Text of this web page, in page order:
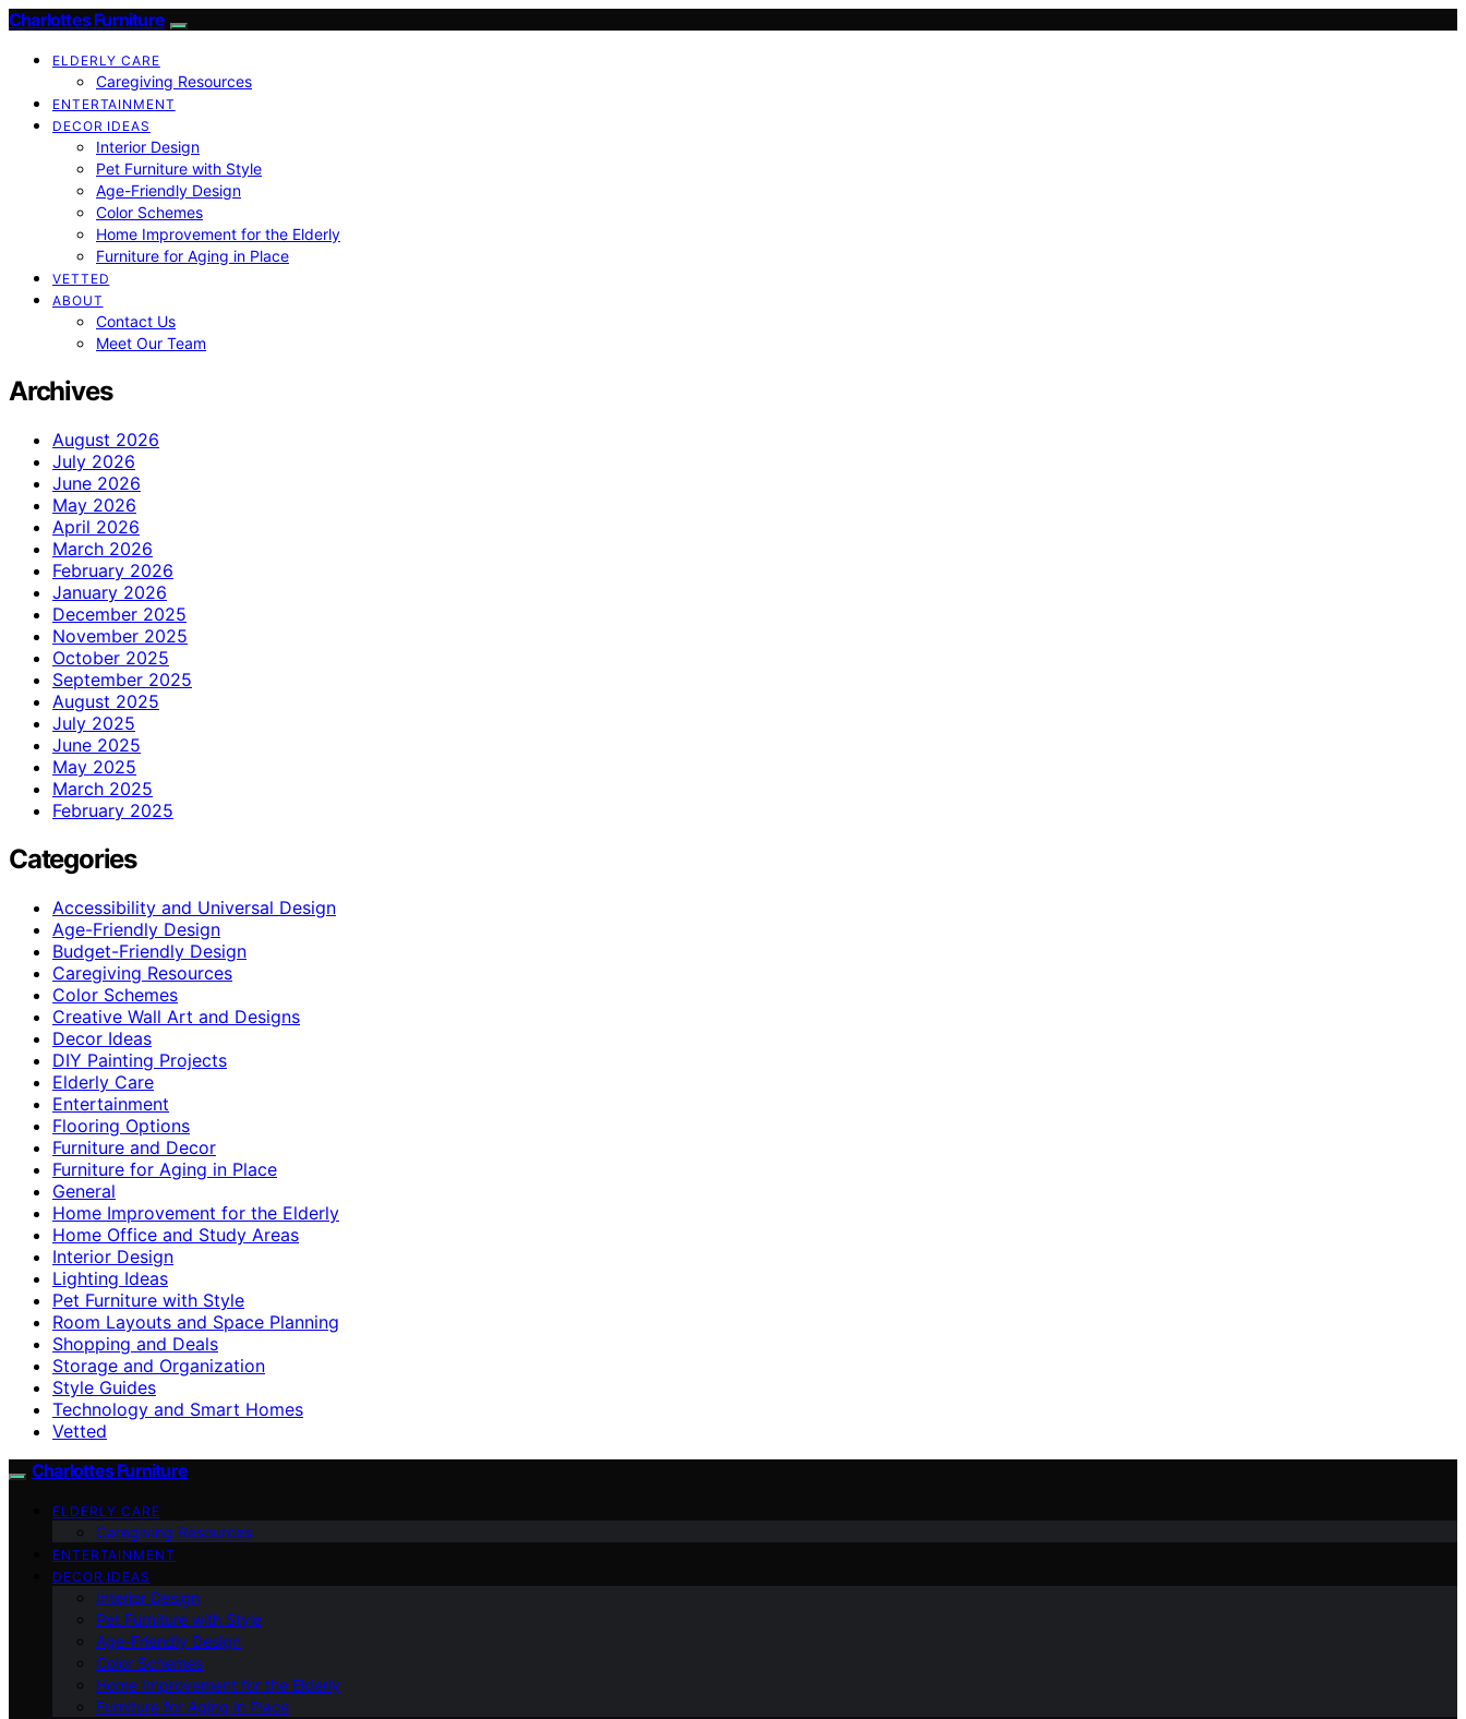
Charlottes Furniture
ELDERLY CARE
Caregiving Resources
ENTERTAINMENT
DECOR IDEAS
Interior Design
Pet Furniture with Style
Age-Friendly Design
Color Schemes
Home Improvement for the Elderly
Furniture for Aging in Place
VETTED
ABOUT
Contact Us
Meet Our Team
Archives
August 2026
July 2026
June 2026
May 2026
April 2026
March 2026
February 2026
January 2026
December 2025
November 2025
October 2025
September 2025
August 2025
July 2025
June 2025
May 2025
March 2025
February 2025
Categories
Accessibility and Universal Design
Age-Friendly Design
Budget-Friendly Design
Caregiving Resources
Color Schemes
Creative Wall Art and Designs
Decor Ideas
DIY Painting Projects
Elderly Care
Entertainment
Flooring Options
Furniture and Decor
Furniture for Aging in Place
General
Home Improvement for the Elderly
Home Office and Study Areas
Interior Design
Lighting Ideas
Pet Furniture with Style
Room Layouts and Space Planning
Shopping and Deals
Storage and Organization
Style Guides
Technology and Smart Homes
Vetted
Charlottes Furniture
ELDERLY CARE
Caregiving Resources
ENTERTAINMENT
DECOR IDEAS
Interior Design
Pet Furniture with Style
Age-Friendly Design
Color Schemes
Home Improvement for the Elderly
Furniture for Aging in Place